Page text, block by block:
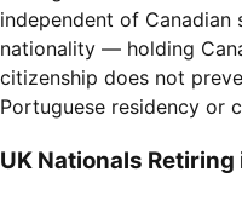
independent of
nationality — holding
citizenship does not
Portuguese residency or
UK Nationals